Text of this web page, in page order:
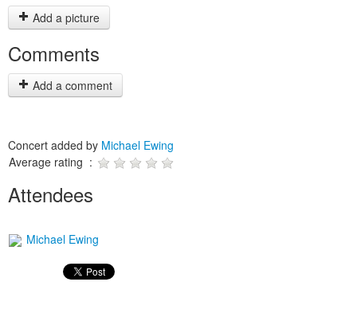
Add a picture
Comments
Add a comment
Concert added by Michael Ewing
Average rating :
Attendees
Michael Ewing